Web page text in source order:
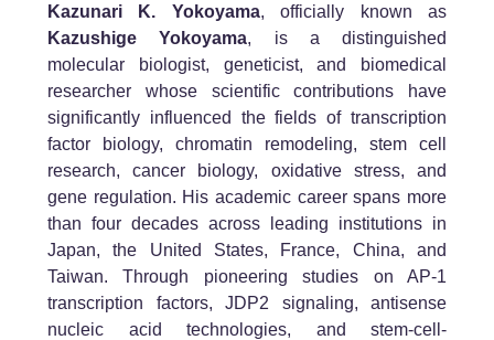
Kazunari K. Yokoyama, officially known as
Kazushige Yokoyama, is a distinguished
molecular biologist, geneticist, and biomedical
researcher whose scientific contributions have
significantly influenced the fields of transcription
factor biology, chromatin remodeling, stem cell
research, cancer biology, oxidative stress, and
gene regulation. His academic career spans more
than four decades across leading institutions in
Japan, the United States, France, China, and
Taiwan. Through pioneering studies on AP-1
transcription factors, JDP2 signaling, antisense
nucleic acid technologies, and stem-cell-